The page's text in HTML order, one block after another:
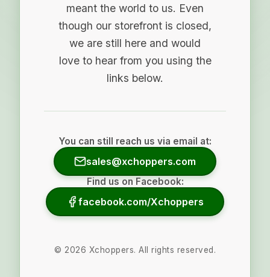
meant the world to us. Even
though our storefront is closed,
we are still here and would
love to hear from you using the
links below.
You can still reach us via email at:
sales@xchoppers.com
Find us on Facebook:
facebook.com/Xchoppers
© 2026 Xchoppers. All rights reserved.